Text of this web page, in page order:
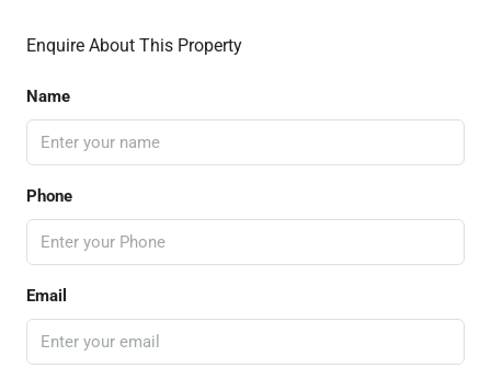
Enquire About This Property
Name
Phone
Email